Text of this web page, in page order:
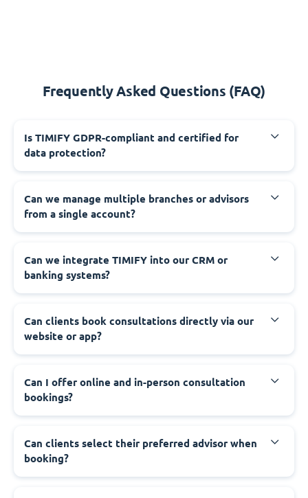
Frequently Asked Questions (FAQ)
Is TIMIFY GDPR-compliant and certified for
data protection?
Can we manage multiple branches or advisors
from a single account?
Can we integrate TIMIFY into our CRM or
banking systems?
Can clients book consultations directly via our
website or app?
Can I offer online and in-person consultation
bookings?
Can clients select their preferred advisor when
booking?